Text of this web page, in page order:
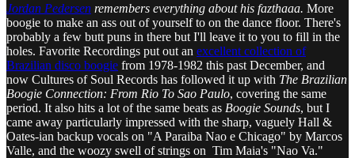
Jordan Pedersen remembers everything about his fazthaaa. More
boogie to make an ass out of yourself to on the dance floor. There's
probably a few butt puns in there but I'll leave it to you to fill in the
holes. Favorite Recordings put out an excellent collection of
Brazilian disco boogie from 1978-1982 this past December, and
now Cultures of Soul Records has followed it up with The Brazilian
Boogie Connection: From Rio To Sao Paulo, covering the same
period. It also hits a lot of the same beats as Boogie Sounds, but I
came away particularly impressed with the sharp, vaguely Hall &
Oates-ian backup vocals on "A Paraiba Nao e Chicago" by Marcos
Valle, and the woozy swell of strings on Tim Maia's "Nao Va."